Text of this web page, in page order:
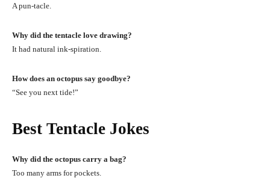
A pun-tacle.
Why did the tentacle love drawing?
It had natural ink-spiration.
How does an octopus say goodbye?
“See you next tide!”
Best Tentacle Jokes
Why did the octopus carry a bag?
Too many arms for pockets.